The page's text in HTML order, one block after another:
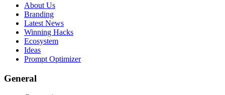
About Us
Branding
Latest News
Winning Hacks
Ecosystem
Ideas
Prompt Optimizer
General